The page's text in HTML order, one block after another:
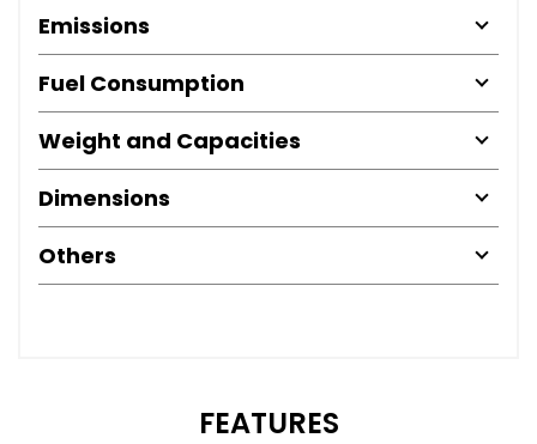
Emissions
Fuel Consumption
Weight and Capacities
Dimensions
Others
FEATURES